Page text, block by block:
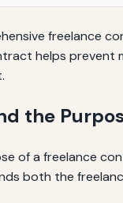
freelance
helps prevent
the
of a freelance
both the